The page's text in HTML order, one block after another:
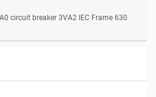
circuit breaker 3VA2 IEC Frame 630